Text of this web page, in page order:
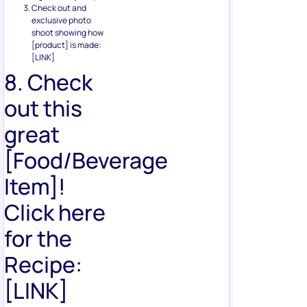
Check out and
exclusive photo
shoot showing how
[product] is made:
[LINK]
8. Check
out this
great
[Food/Beverage
Item]!
Click here
for the
Recipe:
[LINK]